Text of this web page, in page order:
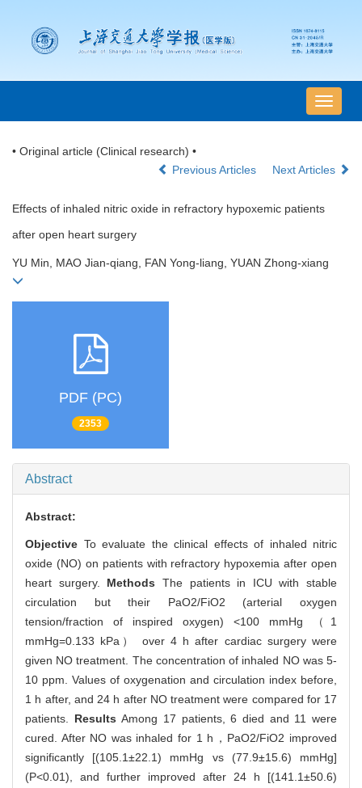
导
航
• Original article (Clinical research) •
Previous Articles
Next Articles
Effects of inhaled nitric oxide in refractory hypoxemic patients
after open heart surgery
YU Min, MAO Jian-qiang, FAN Yong-liang, YUAN Zhong-xiang
PDF (PC)
2353
Abstract
Abstract:
Objective To evaluate the clinical effects of inhaled nitric
oxide (NO) on patients with refractory hypoxemia after open
heart surgery. Methods The patients in ICU with stable
circulation but their PaO2/FiO2 (arterial oxygen
tension/fraction of inspired oxygen) <100 mmHg （1
mmHg=0.133 kPa） over 4 h after cardiac surgery were
given NO treatment. The concentration of inhaled NO was 5-
10 ppm. Values of oxygenation and circulation index before,
1 h after, and 24 h after NO treatment were compared for 17
patients. ResultsAmong 17 patients, 6 died and 11 were
cured. After NO was inhaled for 1 h，PaO2/FiO2 improved
significantly [(105.1±22.1) mmHg vs (77.9±15.6) mmHg]
(P<0.01), and further improved after 24 h [(141.1±50.6)